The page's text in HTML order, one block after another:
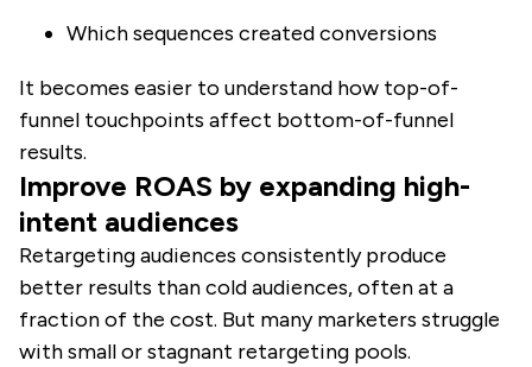
Which sequences created conversions
It becomes easier to understand how top-of-
funnel touchpoints affect bottom-of-funnel
results.
Improve ROAS by expanding high-
intent audiences
Retargeting audiences consistently produce
better results than cold audiences, often at a
fraction of the cost. But many marketers struggle
with small or stagnant retargeting pools.